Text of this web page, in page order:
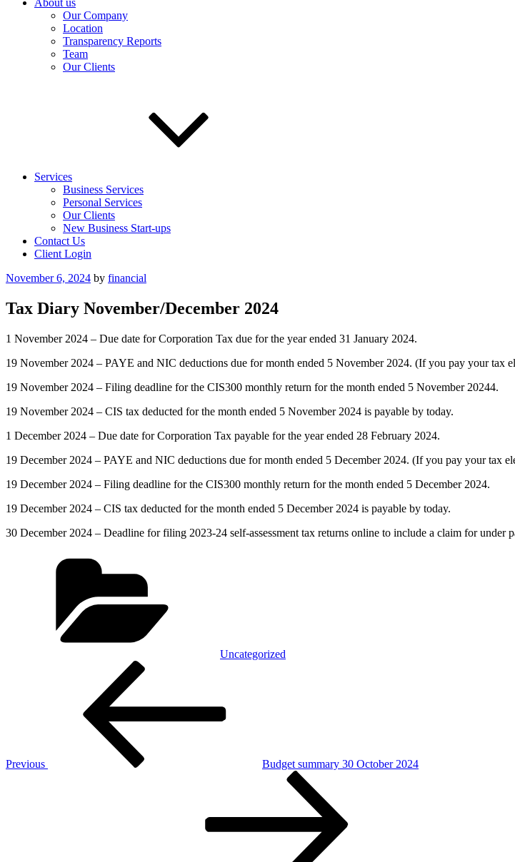
About us
Our Company
Location
Transparency Reports
Team
Our Clients
Services
Business Services
Personal Services
Our Clients
New Business Start-ups
Contact Us
Client Login
Posted
November 6, 2024 by financial
Tax Diary November/December 2024
1 November 2024 – Due date for Corporation Tax due for the year ended 31 January 2024.
19 November 2024 – PAYE and NIC deductions due for month ended 5 November 2024. (If you pay your tax
19 November 2024 – Filing deadline for the CIS300 monthly return for the month ended 5 November 20244.
19 November 2024 – CIS tax deducted for the month ended 5 November 2024 is payable by today.
1 December 2024 – Due date for Corporation Tax payable for the year ended 28 February 2024.
19 December 2024 – PAYE and NIC deductions due for month ended 5 December 2024. (If you pay your tax
19 December 2024 – Filing deadline for the CIS300 monthly return for the month ended 5 December 2024.
19 December 2024 – CIS tax deducted for the month ended 5 December 2024 is payable by today.
30 December 2024 – Deadline for filing 2023-24 self-assessment tax returns online to include a claim for under
Uncategorized
Previous
Budget summary 30 October 2024